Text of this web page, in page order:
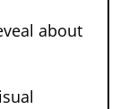
about